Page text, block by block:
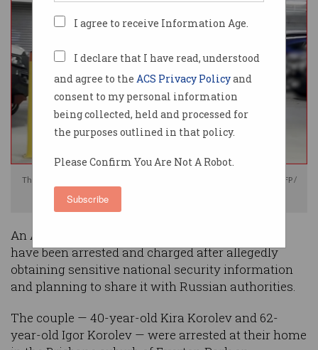
I agree to receive Information Age.
I declare that I have read, understood
and agree to the ACS Privacy Policyand
consent to my personal information
being collected, held and processed for
the purposes outlined in that policy.
Please Confirm You Are Not A Robot.
Subscribe
The couple were arrested at their Brisbane home on Thursday. Photo: AFP /
An Australian army IT worker and her husband
have been arrested and charged after allegedly
obtaining sensitive national security information
and planning to share it with Russian authorities.
The couple — 40-year-old Kira Korolev and 62-
year-old Igor Korolev — were arrested at their home